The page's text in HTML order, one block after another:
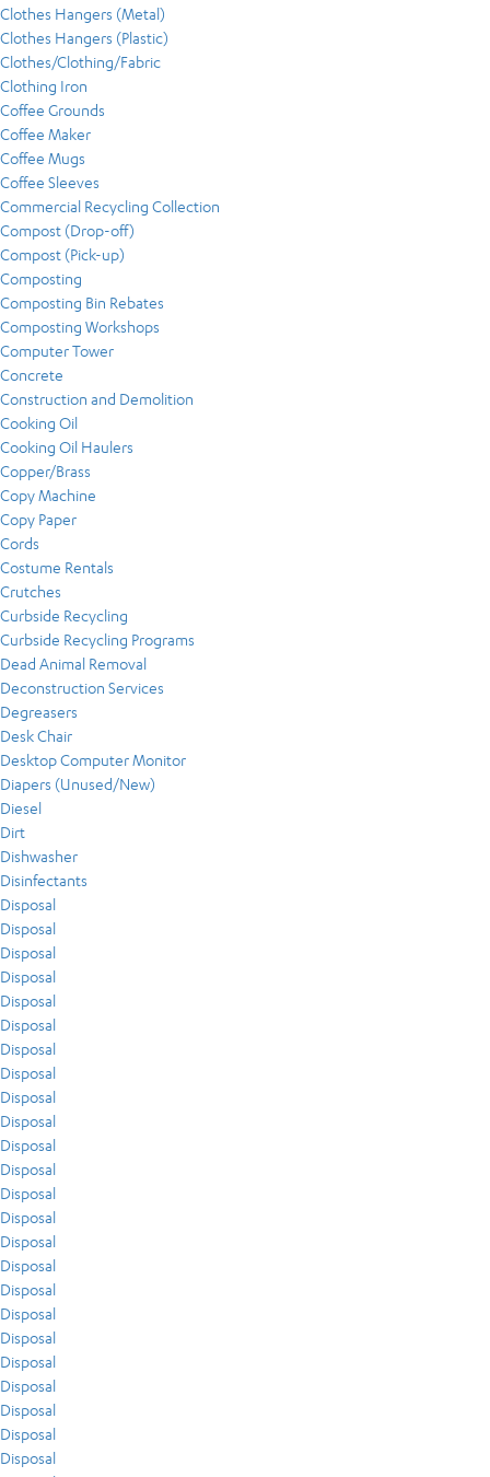
Clothes Hangers (Metal)
Clothes Hangers (Plastic)
Clothes/Clothing/Fabric
Clothing Iron
Coffee Grounds
Coffee Maker
Coffee Mugs
Coffee Sleeves
Commercial Recycling Collection
Compost (Drop-off)
Compost (Pick-up)
Composting
Composting Bin Rebates
Composting Workshops
Computer Tower
Concrete
Construction and Demolition
Cooking Oil
Cooking Oil Haulers
Copper/Brass
Copy Machine
Copy Paper
Cords
Costume Rentals
Crutches
Curbside Recycling
Curbside Recycling Programs
Dead Animal Removal
Deconstruction Services
Degreasers
Desk Chair
Desktop Computer Monitor
Diapers (Unused/New)
Diesel
Dirt
Dishwasher
Disinfectants
Disposal
Disposal
Disposal
Disposal
Disposal
Disposal
Disposal
Disposal
Disposal
Disposal
Disposal
Disposal
Disposal
Disposal
Disposal
Disposal
Disposal
Disposal
Disposal
Disposal
Disposal
Disposal
Disposal
Disposal